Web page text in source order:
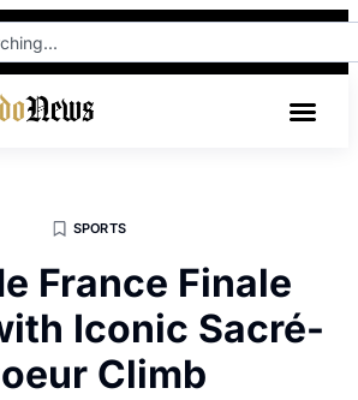
SPORTS
France Finale
Iconic Sacré-
Climb